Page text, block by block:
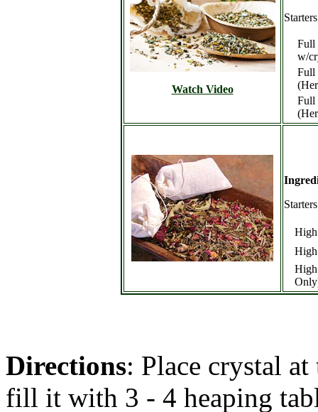
Watch Video
Full
w/
Full
Full
Directions: Place crystal
fill it with 3 - 4 heaping